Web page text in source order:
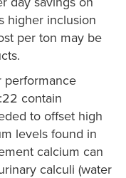
higher inclusion
per ton may be
performance
contain
to offset high
levels found in
calcium can
calculi (water